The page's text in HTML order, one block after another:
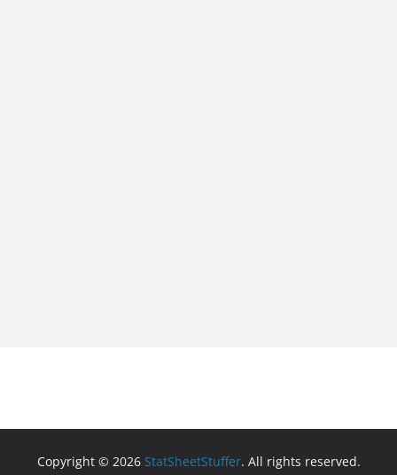
Copyright © 2026 StatSheetStuffer. All rights reserved.